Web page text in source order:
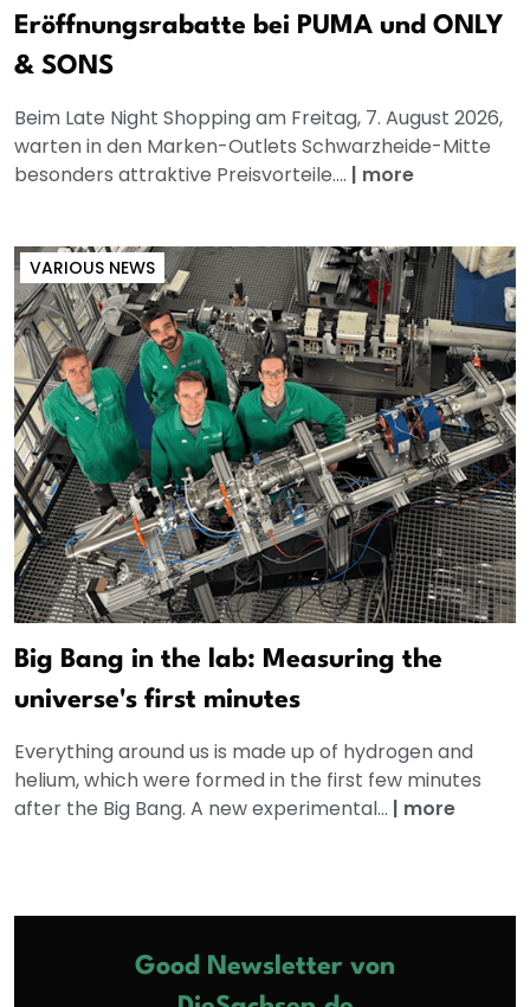
Eröffnungsrabatte bei PUMA und ONLY
& SONS
Beim Late Night Shopping am Freitag, 7. August 2026,
warten in den Marken-Outlets Schwarzheide-Mitte
besonders attraktive Preisvorteile.... | more
VARIOUS NEWS
Big Bang in the lab: Measuring the
universe's first minutes
Everything around us is made up of hydrogen and
helium, which were formed in the first few minutes
after the Big Bang. A new experimental... | more
Good Newsletter von